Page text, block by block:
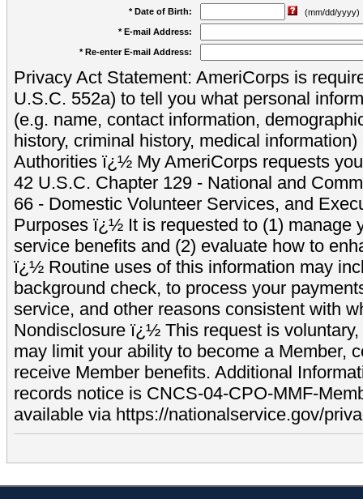
* Date of Birth:
(mm/dd/yyyy)
* E-mail Address:
* Re-enter E-mail Address:
Privacy Act Statement: AmeriCorps is
U.S.C. 552a) to tell you what personal
(e.g. name, contact information,
history, criminal history, medical
Authorities ï¿½ My AmeriCorps requests
42 U.S.C. Chapter 129 - National and
66 - Domestic Volunteer Services, and
Purposes ï¿½ It is requested to (1) manage
service benefits and (2) evaluate how to
ï¿½ Routine uses of this information may
background check, to process your
service, and other reasons consistent with
Nondisclosure ï¿½ This request is
may limit your ability to become a Member,
receive Member benefits. Additional
records notice is CNCS-04-CPO-MMF-
available via https://nationalservice.gov/